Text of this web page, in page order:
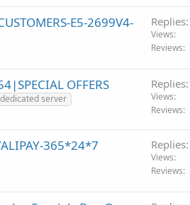
E5-2699V4-
Replies
Views
Reviews
OFFERS
server
Replies
Views
Reviews
365*24*7
Replies
Views
Reviews